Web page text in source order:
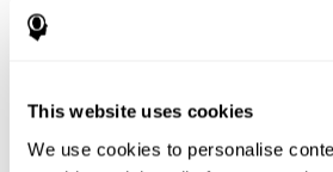
This website uses cookies
We use cookies to personalise
memory
Learning Test (RAVLT) by Rey (1964)
the user's ability to interpret auditory